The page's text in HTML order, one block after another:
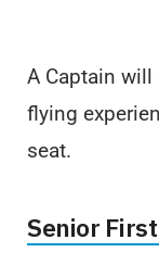
A Captain will
flying
seat.
Senior